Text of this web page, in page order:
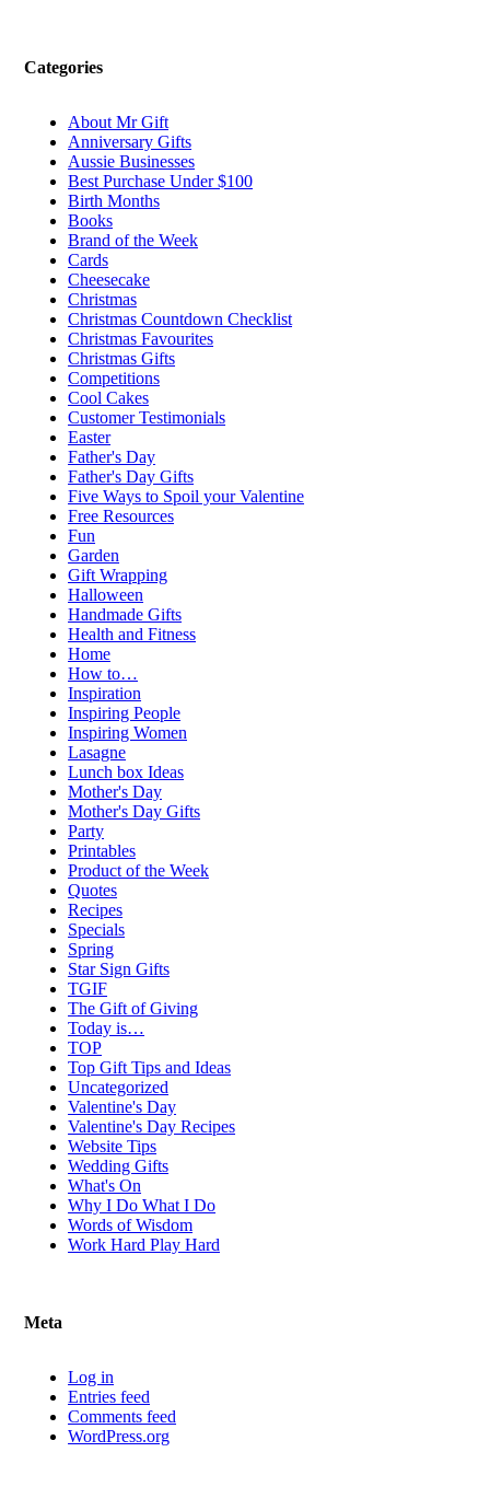
Categories
About Mr Gift
Anniversary Gifts
Aussie Businesses
Best Purchase Under $100
Birth Months
Books
Brand of the Week
Cards
Cheesecake
Christmas
Christmas Countdown Checklist
Christmas Favourites
Christmas Gifts
Competitions
Cool Cakes
Customer Testimonials
Easter
Father's Day
Father's Day Gifts
Five Ways to Spoil your Valentine
Free Resources
Fun
Garden
Gift Wrapping
Halloween
Handmade Gifts
Health and Fitness
Home
How to…
Inspiration
Inspiring People
Inspiring Women
Lasagne
Lunch box Ideas
Mother's Day
Mother's Day Gifts
Party
Printables
Product of the Week
Quotes
Recipes
Specials
Spring
Star Sign Gifts
TGIF
The Gift of Giving
Today is…
TOP
Top Gift Tips and Ideas
Uncategorized
Valentine's Day
Valentine's Day Recipes
Website Tips
Wedding Gifts
What's On
Why I Do What I Do
Words of Wisdom
Work Hard Play Hard
Meta
Log in
Entries feed
Comments feed
WordPress.org